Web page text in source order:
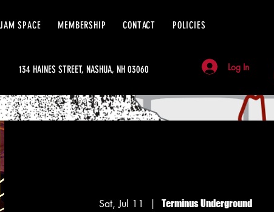
JAM SPACE MEMBERSHIP CONTACT POLICIES
134 HAINES STREET, NASHUA, NH 03060 Log In
Sat, Jul 11 Terminus Underground